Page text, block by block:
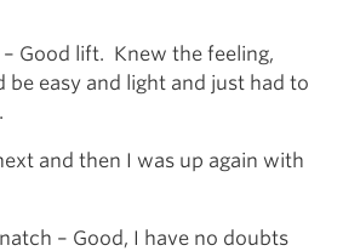
Good lift. Knew the feeling,
easy and light and just had to
and then I was up again with
– Good, I have no doubts